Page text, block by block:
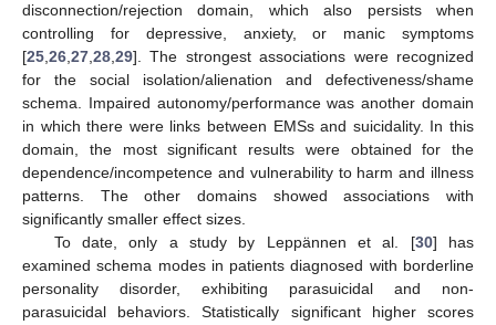
disconnection/rejection domain, which also persists when
controlling for depressive, anxiety, or manic symptoms
[25 26 27 28 29]. The strongest associations were recognized
for the social isolation/alienation and defectiveness/shame
schema. Impaired autonomy/performance was another domain
in which there were links between EMSs and suicidality. In this
domain, the most significant results were obtained for the
dependence/incompetence and vulnerability to harm and illness
patterns. The other domains showed associations with
significantly smaller effect sizes.
To date, only a study by Leppännen et al. [30] has
examined schema modes in patients diagnosed with borderline
personality disorder, exhibiting parasuicidal and non-
parasuicidal behaviors. Statistically significant higher scores